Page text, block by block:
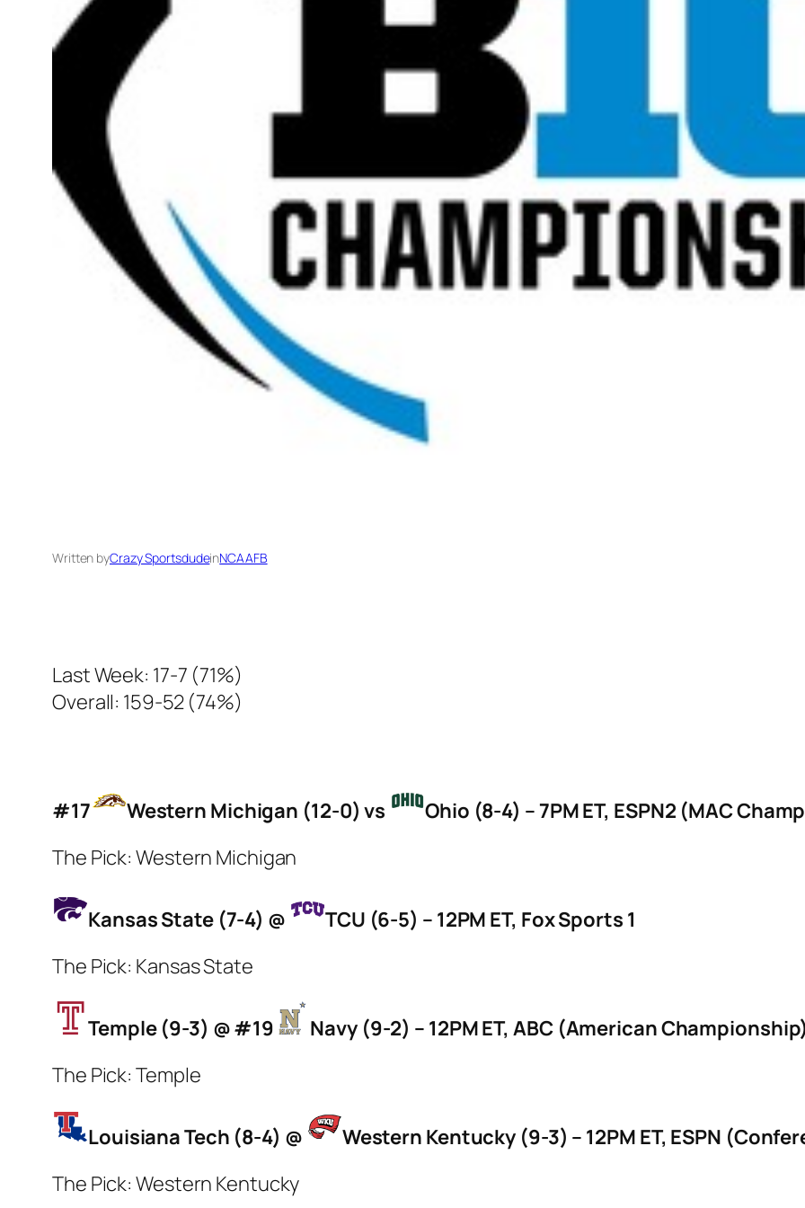
Written byCrazy SportsdudeinNCAAFB
Last Week: 17-7 (71%)
Overall: 159-52 (74%)
#17 Western Michigan (12-0) vs
Ohio (8-4) – 7PM ET, ESPN2 (MAC
The Pick: Western Michigan
Kansas State (7-4) @
TCU (6-5) – 12PM ET, Fox Sports 1
The Pick: Kansas State
Temple (9-3) @ #19
Navy (9-2) – 12PM ET, ABC (American
The Pick: Temple
Louisiana Tech (8-4) @
Western Kentucky (9-3) – 12PM ET, ESPN
The Pick: Western Kentucky